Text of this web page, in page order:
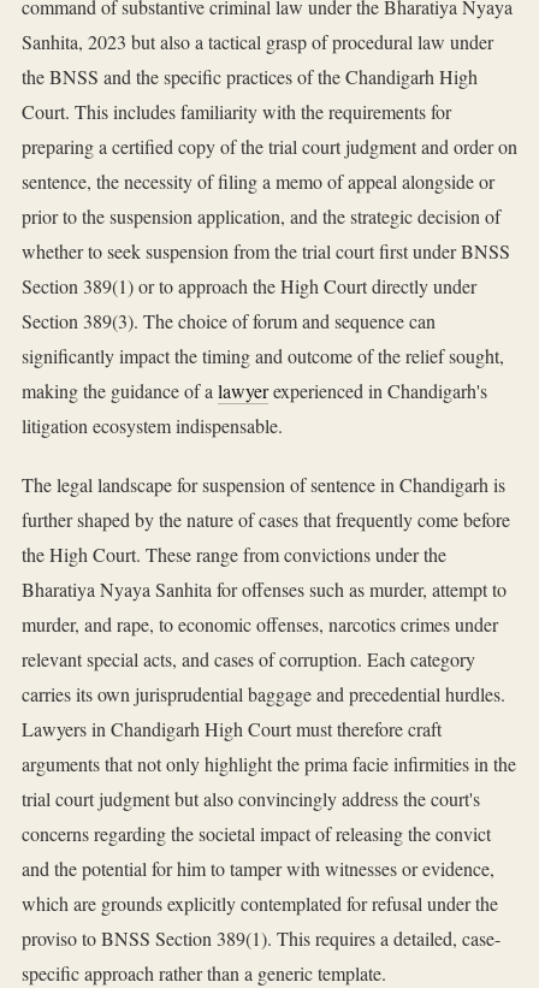
command of substantive criminal law under the Bharatiya Nyaya
Sanhita, 2023 but also a tactical grasp of procedural law under
the BNSS and the specific practices of the Chandigarh High
Court. This includes familiarity with the requirements for
preparing a certified copy of the trial court judgment and order on
sentence, the necessity of filing a memo of appeal alongside or
prior to the suspension application, and the strategic decision of
whether to seek suspension from the trial court first under BNSS
Section 389(1) or to approach the High Court directly under
Section 389(3). The choice of forum and sequence can
significantly impact the timing and outcome of the relief sought,
making the guidance of alawyerexperienced in Chandigarh's
litigation ecosystem indispensable.
The legal landscape for suspension of sentence in Chandigarh is
further shaped by the nature of cases that frequently come before
the High Court. These range from convictions under the
Bharatiya Nyaya Sanhita for offenses such as murder, attempt to
murder, and rape, to economic offenses, narcotics crimes under
relevant special acts, and cases of corruption. Each category
carries its own jurisprudential baggage and precedential hurdles.
Lawyers in Chandigarh High Court must therefore craft
arguments that not only highlight the prima facie infirmities in the
trial court judgment but also convincingly address the court's
concerns regarding the societal impact of releasing the convict
and the potential for him to tamper with witnesses or evidence,
which are grounds explicitly contemplated for refusal under the
proviso to BNSS Section 389(1). This requires a detailed, case-
specific approach rather than a generic template.